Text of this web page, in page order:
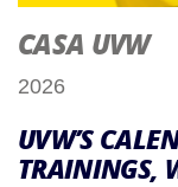
CASA UVW
2026
UVW’S
TRAININGS,